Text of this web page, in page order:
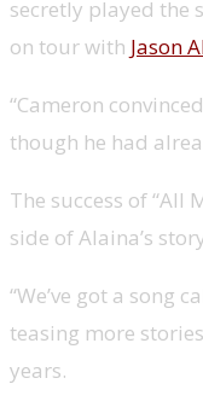
secretly played the
on tour with Jason
“Cameron
though he had
The success of “All
side of Alaina’s
“We’ve got a song
teasing more
years.